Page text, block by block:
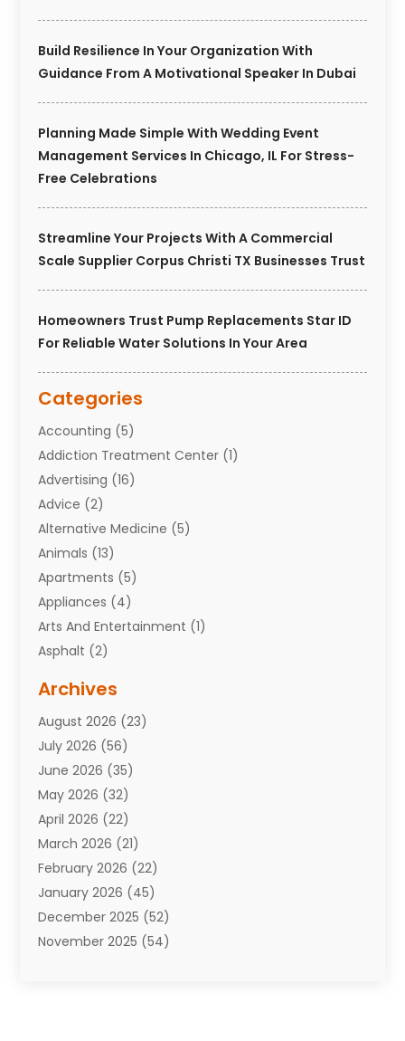
Build Resilience In Your Organization With
Guidance From A Motivational Speaker In Dubai
Planning Made Simple With Wedding Event
Management Services In Chicago, IL For Stress-
Free Celebrations
Streamline Your Projects With A Commercial
Scale Supplier Corpus Christi TX Businesses Trust
Homeowners Trust Pump Replacements Star ID
For Reliable Water Solutions In Your Area
Categories
Accounting (5)
Addiction Treatment Center (1)
Advertising (16)
Advice (2)
Alternative Medicine (5)
Animals (13)
Apartments (5)
Appliances (4)
Arts And Entertainment (1)
Asphalt (2)
Attorneys(7)
Auto Repair Shop
Automobiles(110)
Aviation(3)
Awards(1)
Babies(2)
Bail Bonds(4)
Bankruptcy(2)
Barber Shop(2)
Baseball(1)
Bathroom Remodeler
Archives
August 2026 (23)
July 2026 (56)
June 2026 (35)
May 2026 (32)
April 2026 (22)
March 2026 (21)
February 2026 (22)
January 2026 (45)
December 2025 (52)
November 2025 (54)